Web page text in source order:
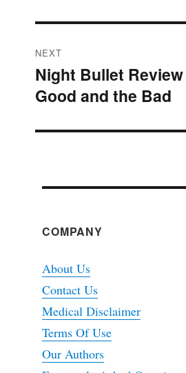
NEXT
Next
post:
Night Bullet Review
Good and the Bad
COMPANY
About Us
Contact Us
Medical Disclaimer
Terms Of Use
Our Authors